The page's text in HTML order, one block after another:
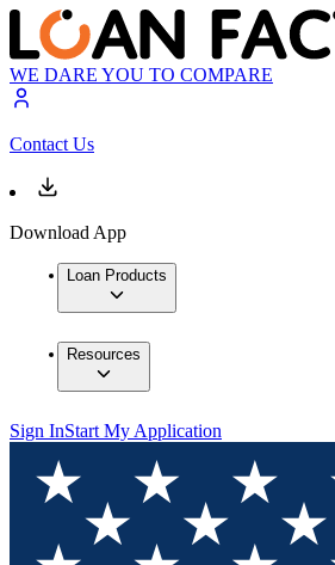
WE DARE YOU TO COMPARE
Contact Us
Download App
Loan Products
Resources
Sign InStart My Application